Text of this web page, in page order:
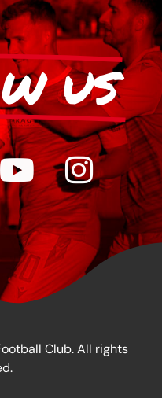
US
Club. All rights